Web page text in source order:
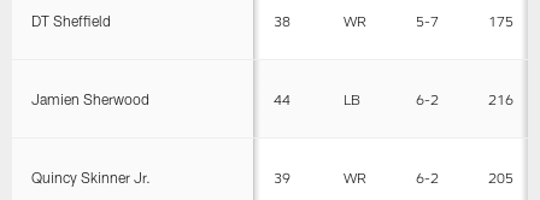
DT Sheffield 38 WR 5-7 175
Jamien Sherwood 44 LB 6-2 216
Quincy Skinner Jr. 39 WR 6-2 205